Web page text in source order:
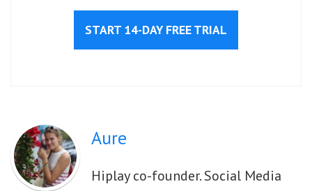
START 14-DAY FREE TRIAL
Aure
Hiplay co-founder. Social Media